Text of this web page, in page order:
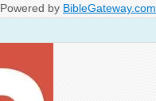
. Powered by BibleGateway.com